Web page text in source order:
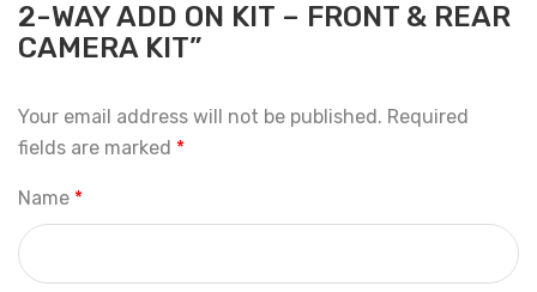
2-WAY ADD ON KIT – FRONT & REAR
CAMERA KIT”
Your email address will not be published. Required
fields are marked *
Name *